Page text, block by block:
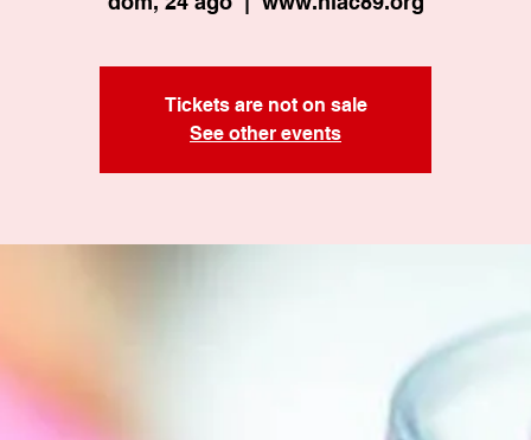
Tickets are not on sale
See other events